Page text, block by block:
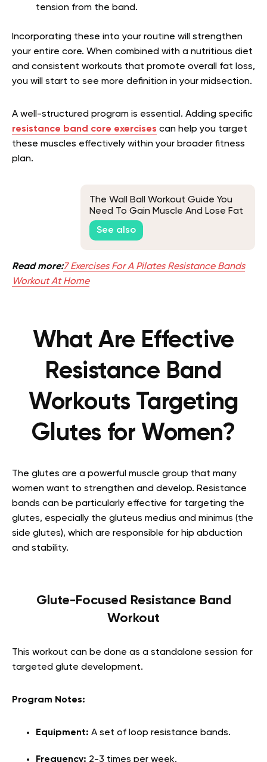
tension from the band.
Incorporating these into your routine will strengthen
your entire core. When combined with a nutritious diet
and consistent workouts that promote overall fat loss,
you will start to see more definition in your midsection.
A well-structured program is essential. Adding specific
resistance band core exercises can help you target
these muscles effectively within your broader fitness
plan.
The Wall Ball Workout Guide You
Need To Gain Muscle And Lose Fat
See also
Read more:7 Exercises For A Pilates Resistance Bands
Workout At Home
What Are Effective
Resistance Band
Workouts Targeting
Glutes for Women?
The glutes are a powerful muscle group that many
women want to strengthen and develop. Resistance
bands can be particularly effective for targeting the
glutes, especially the gluteus medius and minimus (the
side glutes), which are responsible for hip abduction
and stability.
Glute-Focused Resistance Band
Workout
This workout can be done as a standalone session for
targeted glute development.
Program Notes:
Equipment: A set of loop resistance bands.
Frequency: 2-3 times per week.